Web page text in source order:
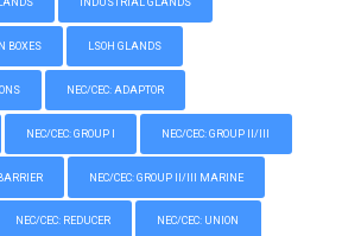
BOXES LSOH GLANDS
NEC/CEC: ADAPTOR
NEC/CEC: GROUP I NEC/CEC: GROUP II/III
NEC/CEC: GROUP II/III MARINE
NEC/CEC: REDUCER NEC/CEC: UNION